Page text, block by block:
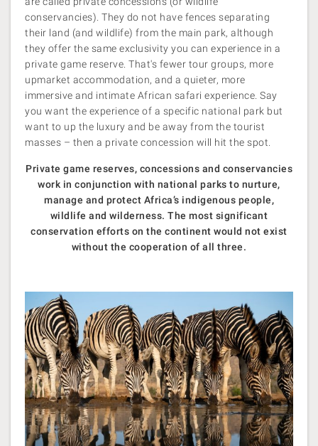
conservancies). They do not have fences separating
their land (and wildlife) from the main park, although
they offer the same exclusivity you can experience in a
private game reserve. That's fewer tour groups, more
upmarket accommodation, and a quieter, more
immersive and intimate African safari experience. Say
you want the experience of a specific national park but
want to up the luxury and be away from the tourist
masses – then a private concession will hit the spot.
Private game reserves, concessions and conservancies
work in conjunction with national parks to nurture,
manage and protect Africa’s indigenous people,
wildlife and wilderness. The most significant
conservation efforts on the continent would not exist
without the cooperation of all three.